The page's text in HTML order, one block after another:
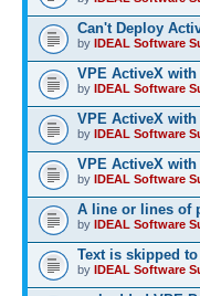
Can't Deploy
by IDEAL Software
VPE ActiveX
by IDEAL Software
VPE ActiveX
by IDEAL Software
VPE ActiveX
by IDEAL Software
A line or lines of
by IDEAL Software
Text is skipped
by IDEAL Software